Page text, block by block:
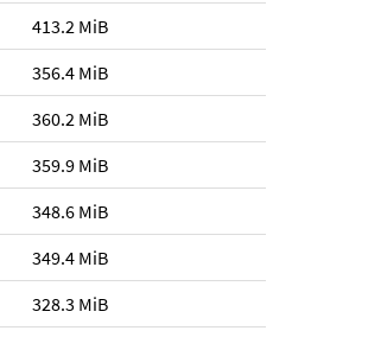
413.2 MiB
356.4 MiB
360.2 MiB
359.9 MiB
348.6 MiB
349.4 MiB
328.3 MiB